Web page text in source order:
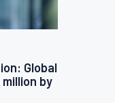
Global
by